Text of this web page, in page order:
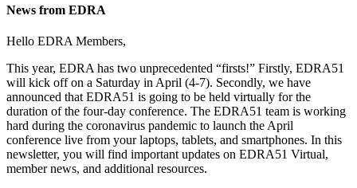
News from EDRA
Hello EDRA Members,
This year, EDRA has two unprecedented “firsts!” Firstly, EDRA51
will kick off on a Saturday in April (4-7). Secondly, we have
announced that EDRA51 is going to be held virtually for the
duration of the four-day conference. The EDRA51 team is working
hard during the coronavirus pandemic to launch the April
conference live from your laptops, tablets, and smartphones. In this
newsletter, you will find important updates on EDRA51 Virtual,
member news, and additional resources.